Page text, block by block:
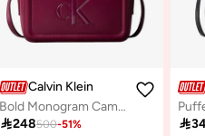
Calvin Klein
Bold Monogram Camera Bag
248500-51% 